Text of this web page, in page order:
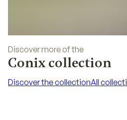
Discover more of the
Conix collection
Discover the collectionAll